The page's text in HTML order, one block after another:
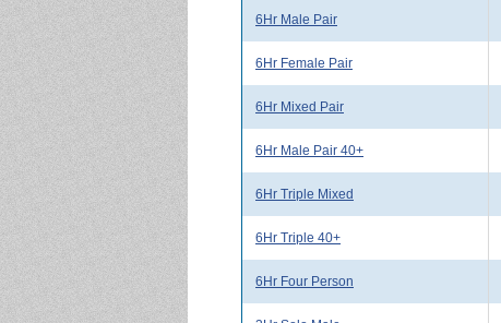
6Hr Male Pair
6Hr Female Pair
6Hr Mixed Pair
6Hr Male Pair 40+
6Hr Triple Mixed
6Hr Triple 40+
6Hr Four Person